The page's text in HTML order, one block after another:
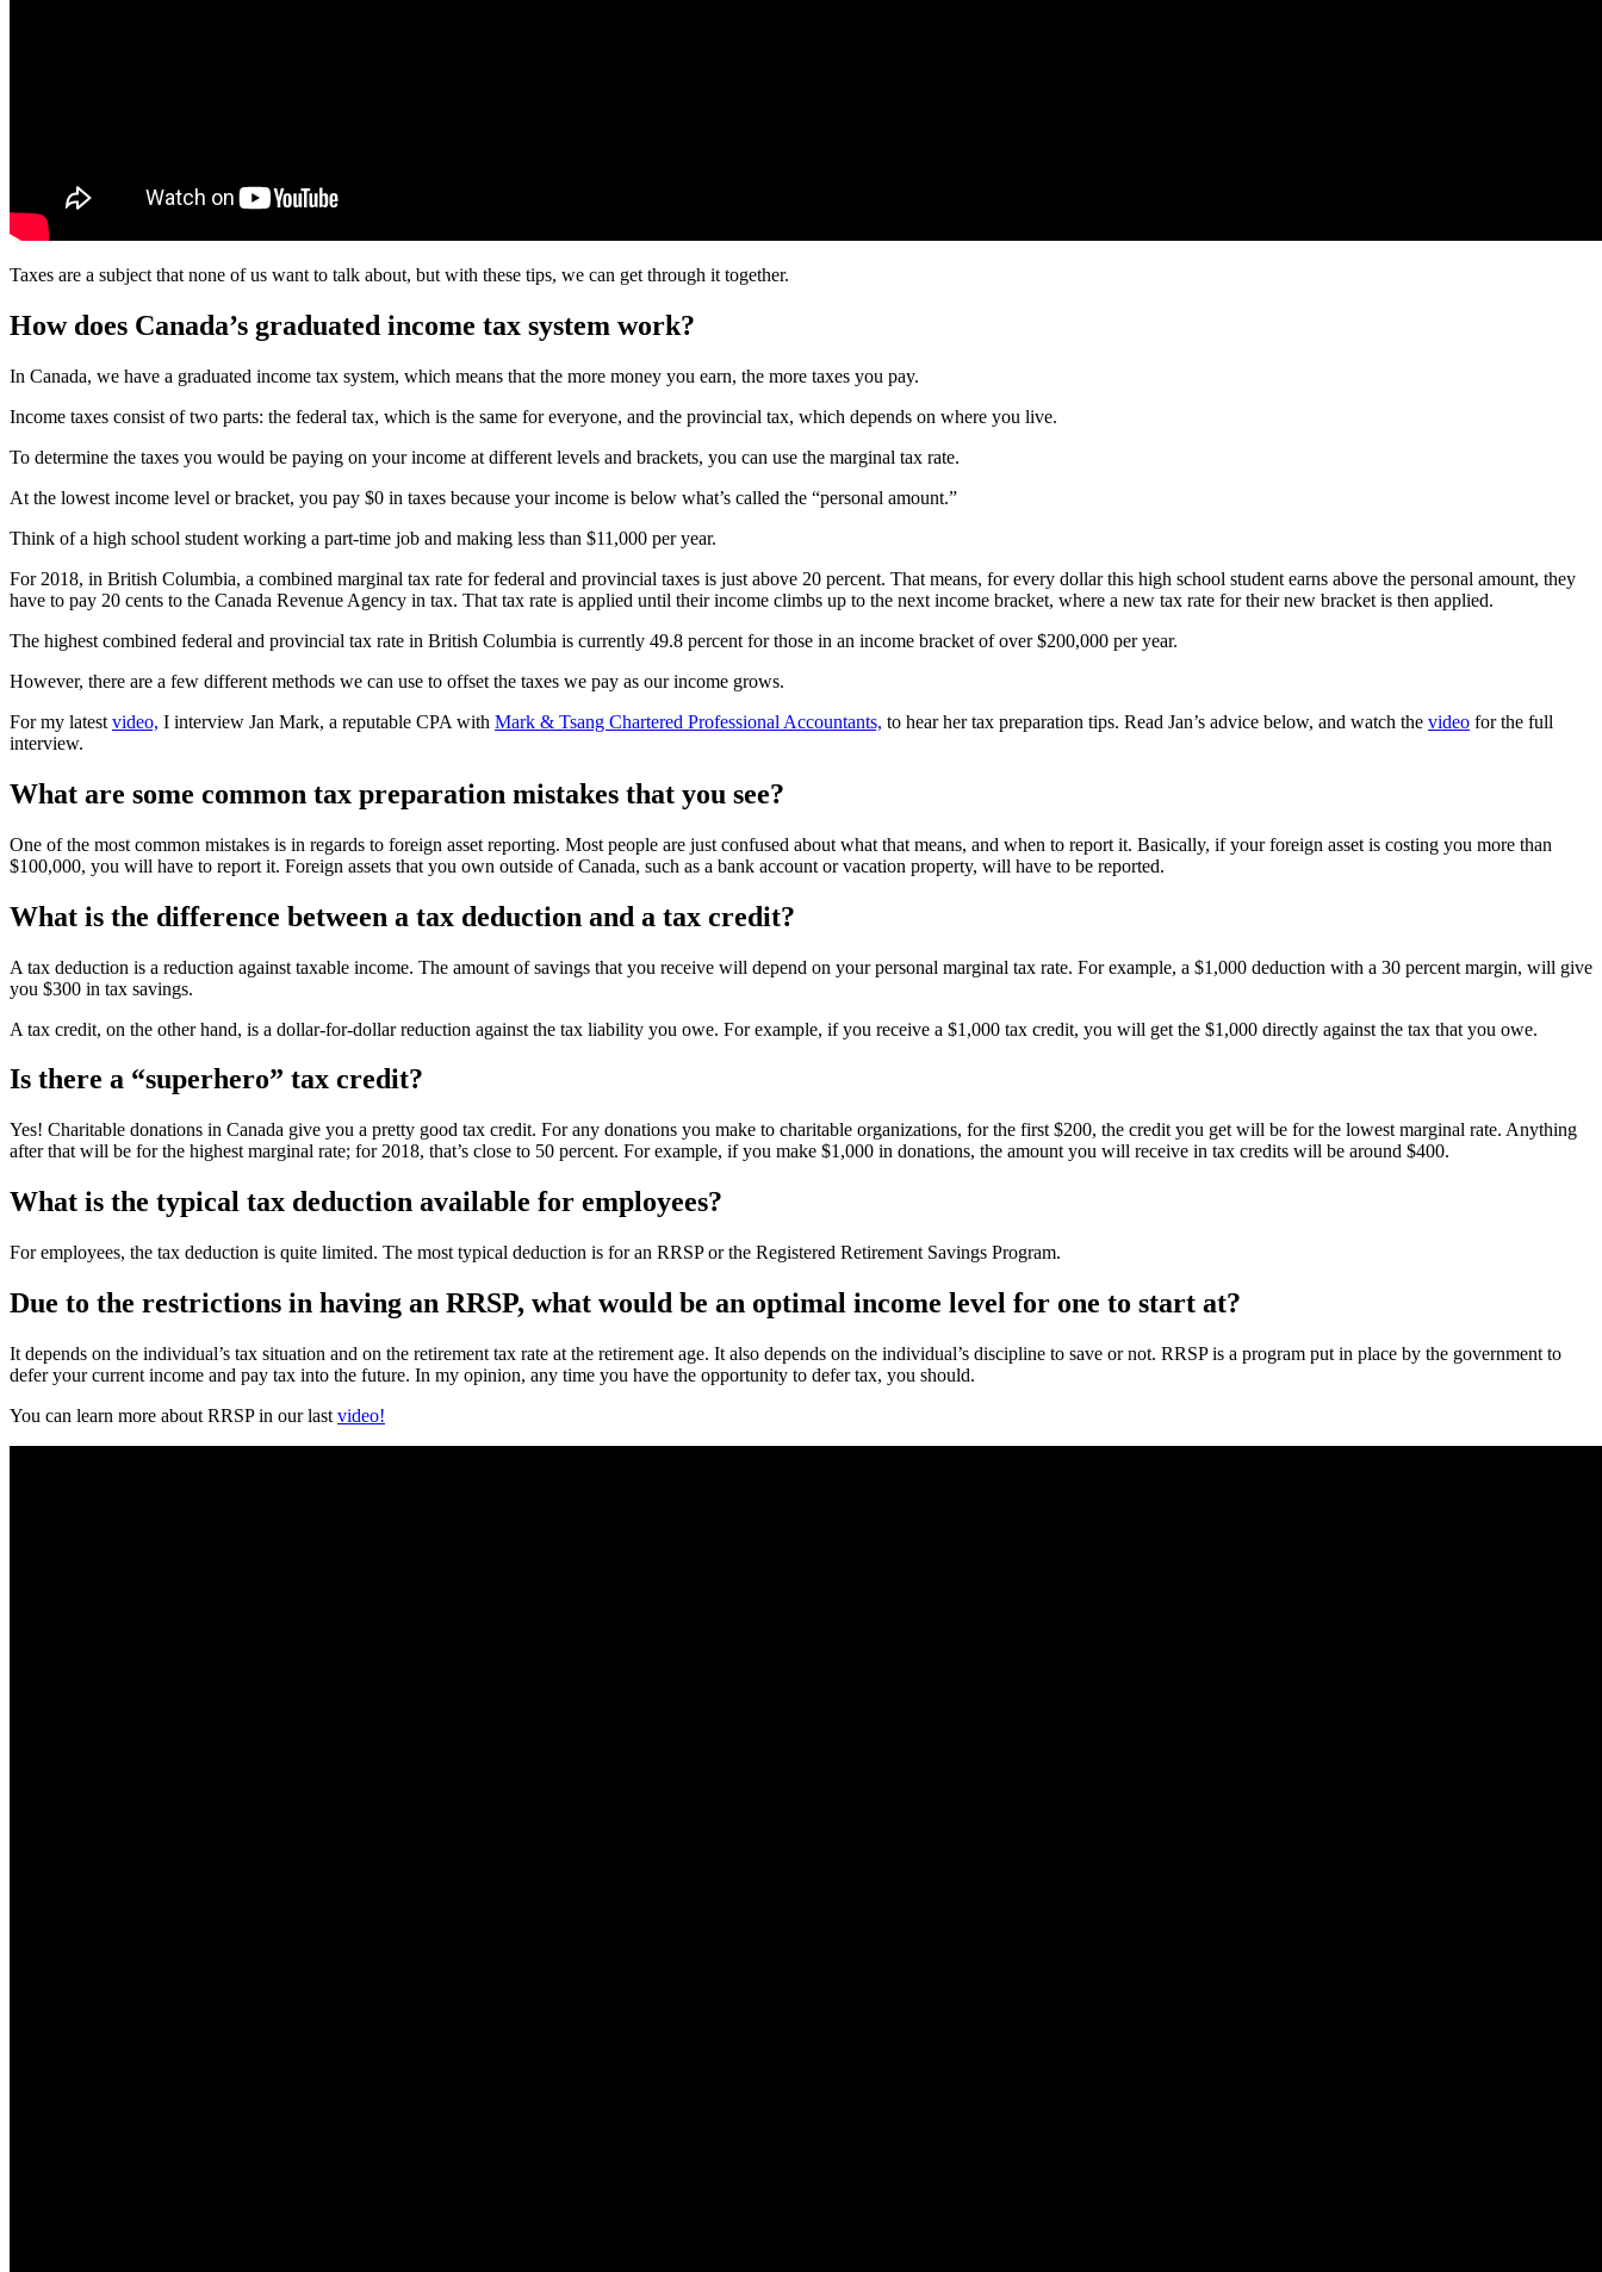
Taxes are a subject that none of us want to talk about, but with these tips, we can get through it together.
How does Canada’s graduated income tax system work?
In Canada, we have a graduated income tax system, which means that the more money you earn, the more taxes you pay.
Income taxes consist of two parts: the federal tax, which is the same for everyone, and the provincial tax, which depends on where you live.
To determine the taxes you would be paying on your income at different levels and brackets, you can use the marginal tax rate.
At the lowest income level or bracket, you pay $0 in taxes because your income is below what’s called the “personal amount.”
Think of a high school student working a part-time job and making less than $11,000 per year.
For 2018, in British Columbia, a combined marginal tax rate for federal and provincial taxes is just above 20 percent. That means, for every dollar this high school student earns above the personal amount, they
have to pay 20 cents to the Canada Revenue Agency in tax. That tax rate is applied until their income climbs up to the next income bracket, where a new tax rate for their new bracket is then applied.
The highest combined federal and provincial tax rate in British Columbia is currently 49.8 percent for those in an income bracket of over $200,000 per year.
However, there are a few different methods we can use to offset the taxes we pay as our income grows.
For my latest video, I interview Jan Mark, a reputable CPA with Mark & Tsang Chartered Professional Accountants, to hear her tax preparation tips. Read Jan’s advice below, and watch the video for the full
interview.
What are some common tax preparation mistakes that you see?
One of the most common mistakes is in regards to foreign asset reporting. Most people are just confused about what that means, and when to report it. Basically, if your foreign asset is costing you more than
$100,000, you will have to report it. Foreign assets that you own outside of Canada, such as a bank account or vacation property, will have to be reported.
What is the difference between a tax deduction and a tax credit?
A tax deduction is a reduction against taxable income. The amount of savings that you receive will depend on your personal marginal tax rate. For example, a $1,000 deduction with a 30 percent margin, will give
you $300 in tax savings.
A tax credit, on the other hand, is a dollar-for-dollar reduction against the tax liability you owe. For example, if you receive a $1,000 tax credit, you will get the $1,000 directly against the tax that you owe.
Is there a “superhero” tax credit?
Yes! Charitable donations in Canada give you a pretty good tax credit. For any donations you make to charitable organizations, for the first $200, the credit you get will be for the lowest marginal rate. Anything
after that will be for the highest marginal rate; for 2018, that’s close to 50 percent. For example, if you make $1,000 in donations, the amount you will receive in tax credits will be around $400.
What is the typical tax deduction available for employees?
For employees, the tax deduction is quite limited. The most typical deduction is for an RRSP or the Registered Retirement Savings Program.
Due to the restrictions in having an RRSP, what would be an optimal income level for one to start at?
It depends on the individual’s tax situation and on the retirement tax rate at the retirement age. It also depends on the individual’s discipline to save or not. RRSP is a program put in place by the government to
defer your current income and pay tax into the future. In my opinion, any time you have the opportunity to defer tax, you should.
You can learn more about RRSP in our last video!